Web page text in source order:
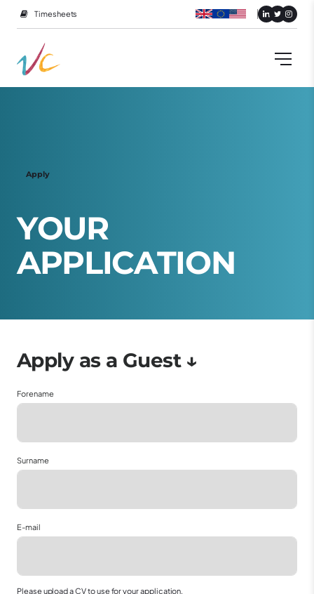
Timesheets
Apply
YOUR
APPLICATION
Forename
Surname
E-mail
Please upload a CV to use for your application.